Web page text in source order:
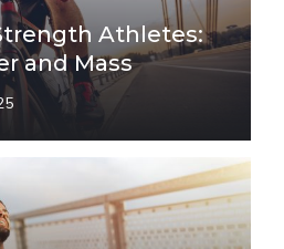
Athletes:
and Mass